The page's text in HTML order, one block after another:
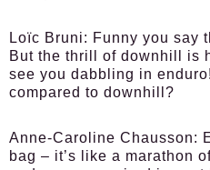
Loïc Bruni: Funny you say
But the thrill of downhill is
see you dabbling in
compared to downhill?
Anne-Caroline Chausson:
bag – it’s like a marathon